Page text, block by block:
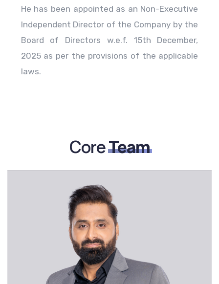
He has been appointed as an Non-Executive
Independent Director of the Company by the
Board of Directors w.e.f. 15th December,
2025 as per the provisions of the applicable
laws.
CoreTeam